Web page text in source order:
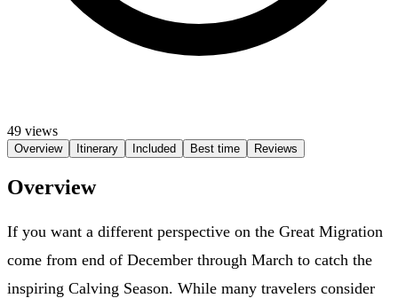
49 views
Overview Itinerary Included Best time Reviews
Overview
If you want a different perspective on the Great Migration
come from end of December through March to catch the
inspiring Calving Season. While many travelers consider